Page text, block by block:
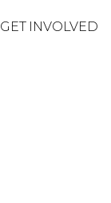
GET INVOLVED